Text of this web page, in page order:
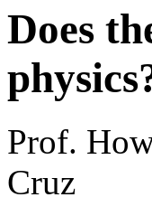
Does
Prof.
Cruz